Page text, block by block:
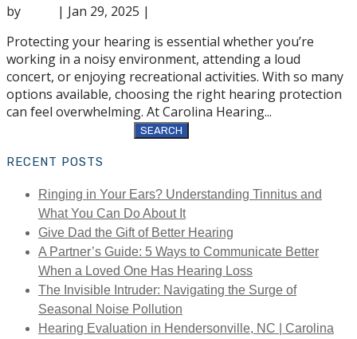
by | Jan 29, 2025 |
Protecting your hearing is essential whether you’re
working in a noisy environment, attending a loud
concert, or enjoying recreational activities. With so many
options available, choosing the right hearing protection
can feel overwhelming. At Carolina Hearing...
RECENT POSTS
Ringing in Your Ears? Understanding Tinnitus and
What You Can Do About It
Give Dad the Gift of Better Hearing
A Partner’s Guide: 5 Ways to Communicate Better
When a Loved One Has Hearing Loss
The Invisible Intruder: Navigating the Surge of
Seasonal Noise Pollution
Hearing Evaluation in Hendersonville, NC | Carolina